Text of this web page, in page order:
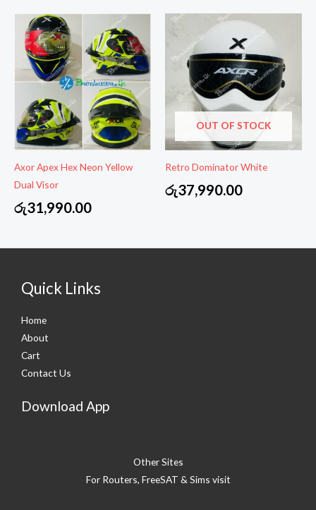
රු30,990.00.
රු26,990.00.
Axor Apex Hex Neon Yellow
Dual Visor
රු31,990.00
OUT OF STOCK
Retro Dominator White
රු37,990.00
Quick Links
Home
About
Cart
Contact Us
Download App
Other Sites
For Routers, FreeSAT & Sims visit